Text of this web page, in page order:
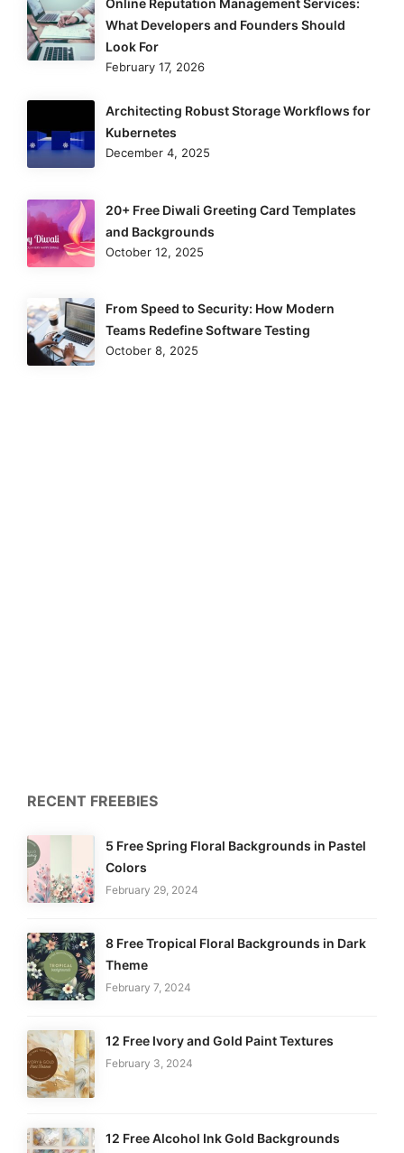
What Developers and Founders Should
Look For
February 17, 2026
Architecting Robust Storage Workflows for
Kubernetes
December 4, 2025
20+ Free Diwali Greeting Card Templates
and Backgrounds
October 12, 2025
From Speed to Security: How Modern
Teams Redefine Software Testing
October 8, 2025
RECENT FREEBIES
5 Free Spring Floral Backgrounds in Pastel
Colors
February 29, 2024
8 Free Tropical Floral Backgrounds in Dark
Theme
February 7, 2024
12 Free Ivory and Gold Paint Textures
February 3, 2024
12 Free Alcohol Ink Gold Backgrounds